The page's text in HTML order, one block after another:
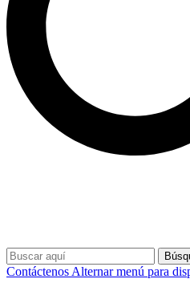
Contáctenos Alternar menú para